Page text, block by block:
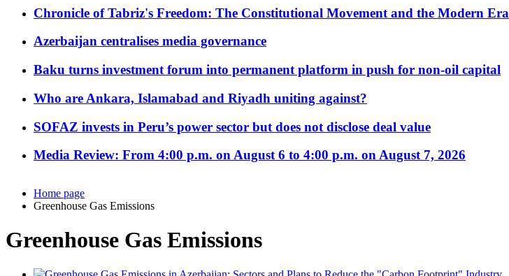
Chronicle of Tabriz's Freedom: The Constitutional Movement and the Modern Era
Azerbaijan centralises media governance
Baku turns investment forum into permanent platform in push for non-oil capital
Who are Ankara, Islamabad and Riyadh uniting against?
SOFAZ invests in Peru’s power sector but does not disclose deal value
Media Review: From 4:00 p.m. on August 6 to 4:00 p.m. on August 7, 2026
Home page
Greenhouse Gas Emissions
Greenhouse Gas Emissions